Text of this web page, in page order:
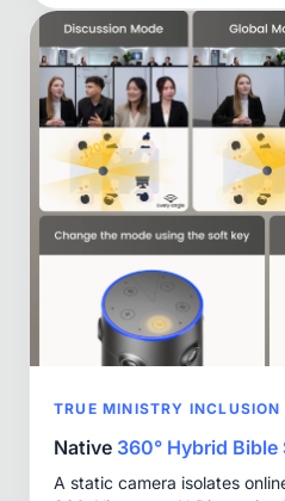
TRUE MINISTRY INCLUSION
Native 360° Hybrid Bible
A static camera isolates